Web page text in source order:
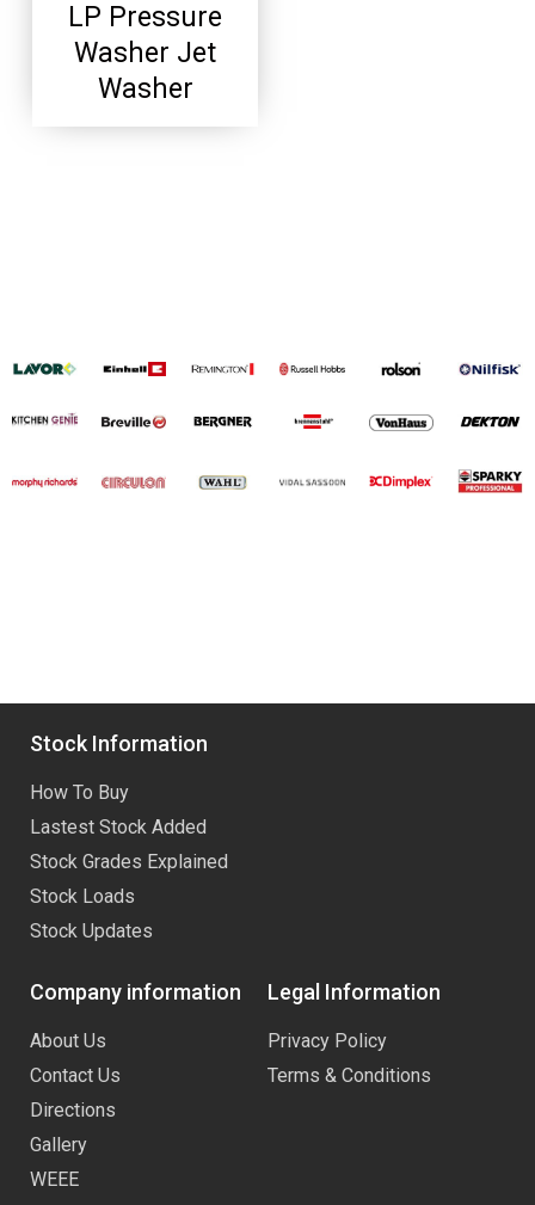
LP Pressure
Washer Jet
Washer
Stock Information
How To Buy
Lastest Stock Added
Stock Grades Explained
Stock Loads
Stock Updates
Company information
About Us
Contact Us
Directions
Gallery
WEEE
Legal Information
Privacy Policy
Terms & Conditions